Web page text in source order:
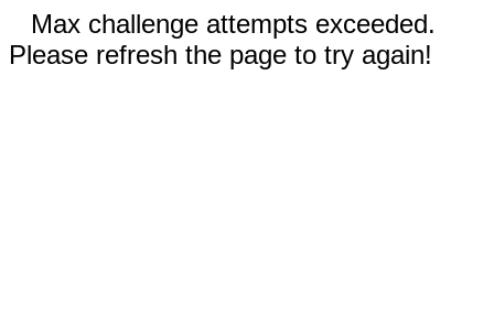
Max challenge attempts exceeded.
Please refresh the page to try again!